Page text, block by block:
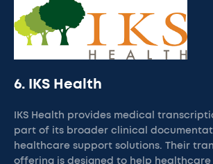
6. IKS Health
IKS Health provides medical
part of its broader clinical
healthcare support solutions. Their
offering is designed to help